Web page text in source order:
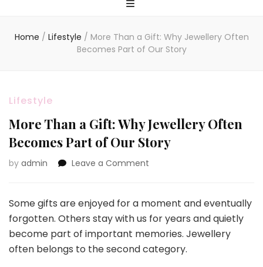
Home / Lifestyle / More Than a Gift: Why Jewellery Often
Becomes Part of Our Story
Lifestyle
More Than a Gift: Why Jewellery Often
Becomes Part of Our Story
by admin Leave a Comment
a
Gift:
Why
Jewellery
Often
Some gifts are enjoyed for a moment and eventually
forgotten. Others stay with us for years and quietly
become part of important memories. Jewellery
often belongs to the second category.